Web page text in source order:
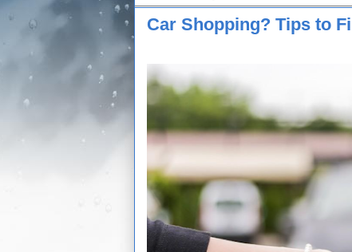
Car Shopping? Tips to